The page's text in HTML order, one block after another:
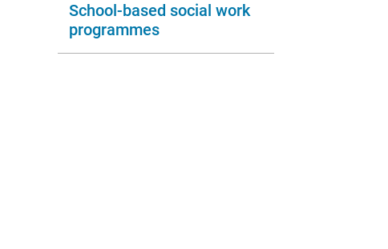
School-based social work
programmes